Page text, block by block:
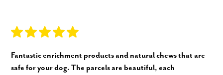
Fantastic enrichment products and natural chews that are
safe for your dog. The parcels are beautiful, each